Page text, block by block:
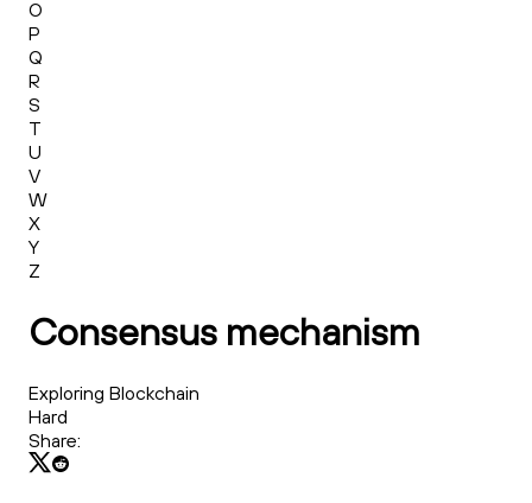
O
P
Q
R
S
T
U
V
W
X
Y
Z
Consensus mechanism
Exploring Blockchain
Hard
Share: